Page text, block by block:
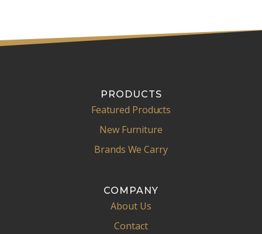
PRODUCTS
Featured Products
New Furniture
Brands We Carry
COMPANY
About Us
Contact